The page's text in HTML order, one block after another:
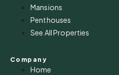
Mansions
Penthouses
See All Properties
Company
Home